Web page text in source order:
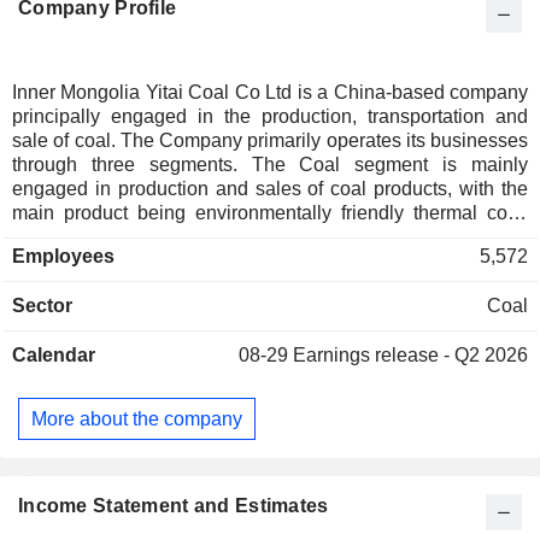
Company Profile
Inner Mongolia Yitai Coal Co Ltd is a China-based company
principally engaged in the production, transportation and
sale of coal. The Company primarily operates its businesses
through three segments. The Coal segment is mainly
engaged in production and sales of coal products, with the
main product being environmentally friendly thermal coal.
production and sales of coal chemical products, with the
naphtha, Fischer-Tropsch refined wax, liquefied petroleum
provides railway and road transportation services. The
market.
Employees 5,572
Sector Coal
Calendar 08-29 Earnings release - Q2 2026
More about the company
Income Statement and Estimates